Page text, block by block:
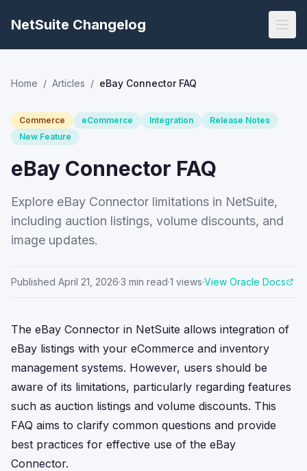
NetSuite Changelog
Home / Articles / eBay Connector FAQ
Commerce eCommerce Integration
Release Notes
New Feature
eBay Connector FAQ
Explore eBay Connector limitations in NetSuite,
including auction listings, volume discounts, and
image updates.
Published April 21, 2026·3 min read·1 views·View Oracle Docs
The eBay Connector in NetSuite allows integration of
eBay listings with your eCommerce and inventory
management systems. However, users should be
aware of its limitations, particularly regarding features
such as auction listings and volume discounts. This
FAQ aims to clarify common questions and provide
best practices for effective use of the eBay
Connector.